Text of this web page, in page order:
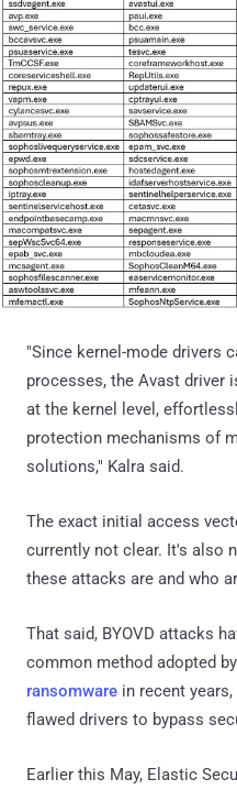
"Since kernel-mode drivers
processes, the Avast driver
at the kernel level,
protection mechanisms of
solutions," Kalra said.
The exact initial access
currently not clear. It's also
these attacks are and who
That said, BYOVD attacks
common method adopted
ransomware in recent
flawed drivers to bypass
Earlier this May, Elastic